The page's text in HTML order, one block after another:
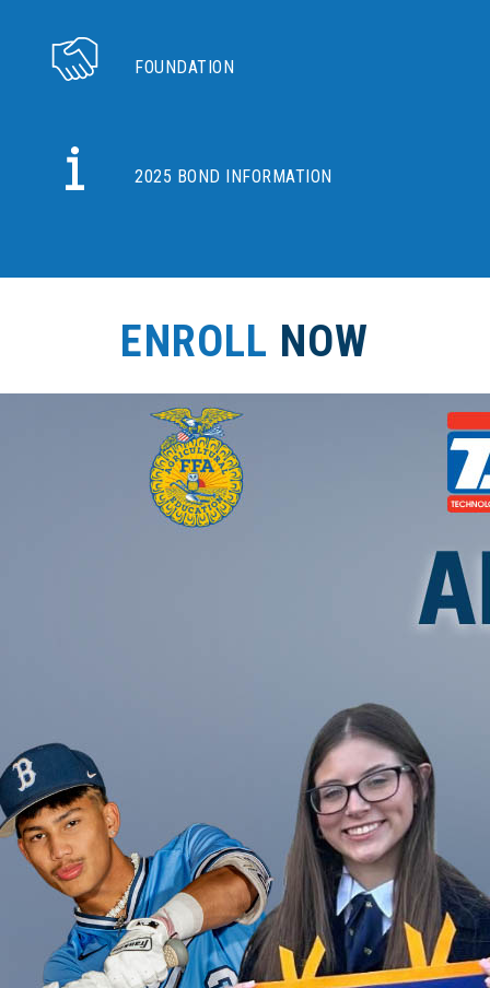
FOUNDATION
2025 BOND INFORMATION
ENROLL NOW